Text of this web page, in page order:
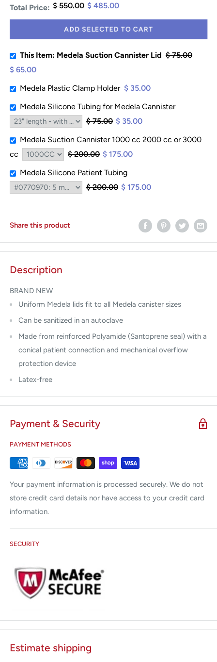
Total Price: $ 550.00 $ 485.00
ADD SELECTED TO CART
This Item: Medela Suction Cannister Lid $ 75.00
$ 65.00
Medela Plastic Clamp Holder $ 35.00
Medela Silicone Tubing for Medela Cannister
$ 75.00 $ 35.00
Medela Suction Cannister 1000 cc 2000 cc or 3000
cc
$ 200.00 $ 175.00
Medela Silicone Patient Tubing
$ 200.00 $ 175.00
Share this product
Description
BRAND NEW
Uniform Medela lids fit to all Medela canister sizes
Can be sanitized in an autoclave
Made from reinforced Polyamide (Santoprene seal) with a
conical patient connection and mechanical overflow
protection device
Latex-free
Payment & Security
PAYMENT METHODS
Your payment information is processed securely. We do not
store credit card details nor have access to your credit card
information.
SECURITY
Estimate shipping